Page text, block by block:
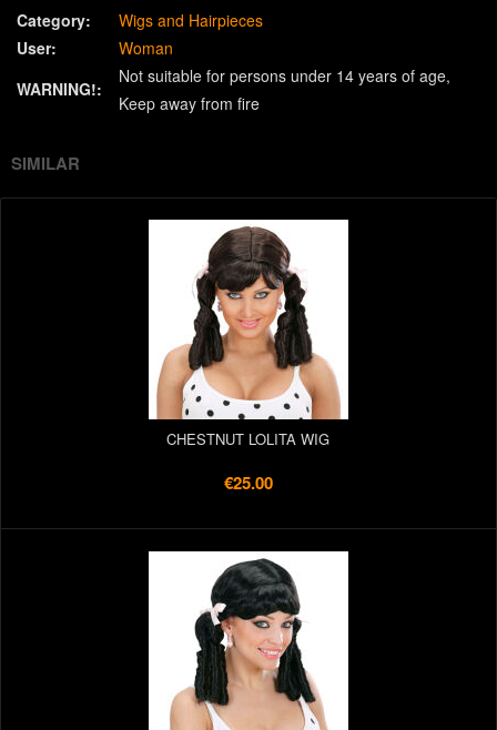
Category:
Wigs and Hairpieces
User:
Woman
WARNING!:
Not suitable for persons under 14 years of age
Keep away from fire
SIMILAR
CHESTNUT LOLITA WIG
€25.00